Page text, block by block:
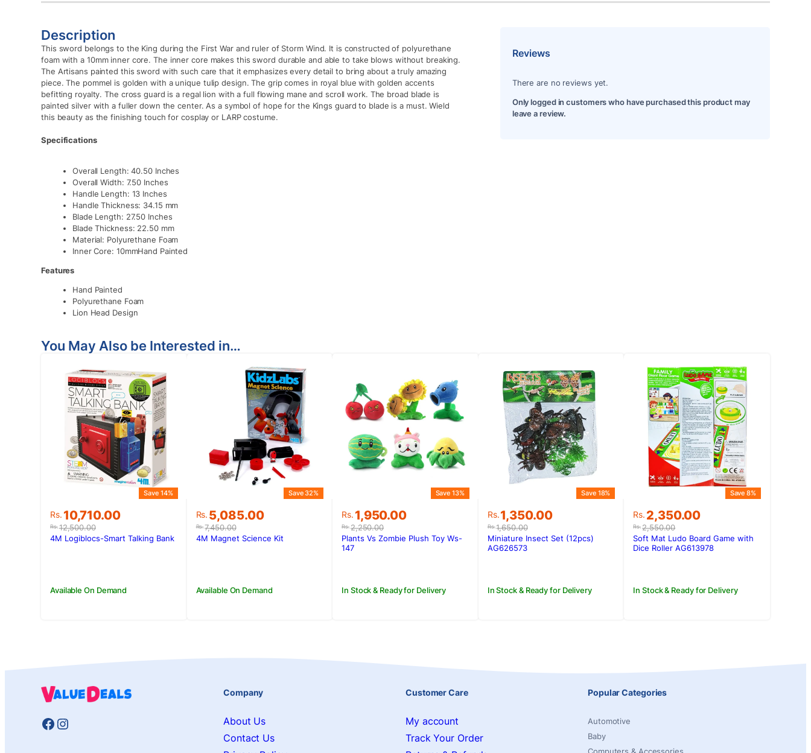
Description
This sword belongs to the King during the First War and ruler of Storm Wind. It is constructed of polyurethane
foam with a 10mm inner core. The inner core makes this sword durable and able to take blows without breaking.
The Artisans painted this sword with such care that it emphasizes every detail to bring about a truly amazing
piece. The pommel is golden with a unique tulip design. The grip comes in royal blue with golden accents
befitting royalty. The cross guard is a regal lion with a full flowing mane and scroll work. The broad blade is
painted silver with a fuller down the center. As a symbol of hope for the Kings guard to blade is a must. Wield
this beauty as the finishing touch for cosplay or LARP costume.
Specifications
Overall Length: 40.50 Inches
Overall Width: 7.50 Inches
Handle Length: 13 Inches
Handle Thickness: 34.15 mm
Blade Length: 27.50 Inches
Blade Thickness: 22.50 mm
Material: Polyurethane Foam
Inner Core: 10mmHand Painted
Features
Hand Painted
Polyurethane Foam
Lion Head Design
Reviews
There are no reviews yet.
Only logged in customers who have purchased this product may
leave a review.
You May Also be Interested in…
Rs.12,500.00
Original
price
was:
Rs. 10,710.00
Current
price
is:
Save 14%
Available On Demand
4M Logiblocs-Smart Talking Bank
Rs.7,450.00
Original
price
was:
Rs. 5,085.00
Current
price
is:
Save 32%
Available On Demand
4M Magnet Science Kit
Rs.2,250.00
Original
price
was:
Rs.2,250.00.
Rs. 1,950.00
Current
price
is:
Rs.1,950.00.
Save 13%
In Stock & Ready for Delivery
Plants Vs Zombie Plush Toy Ws-
147
Rs.1,650.00
Original
price
was:
Rs.1,650.00.
Rs.1,350.00
Current
price
is:
Rs.1,350.00.
Save 18%
In Stock & Ready for Delivery
Miniature Insect Set (12pcs)
AG626573
Rs.2,550.00
Original
price
was:
Rs.2,550.00.
Rs. 2,350.00
Current
price
is:
Rs.2,350.00.
Save 8%
In Stock & Ready for Delivery
Soft Mat Ludo Board Game with
Dice Roller AG613978
Facebook
Instagram
Company
About Us
Contact Us
Customer Care
My account
Track Your Order
Popular Categories
Automotive
Baby